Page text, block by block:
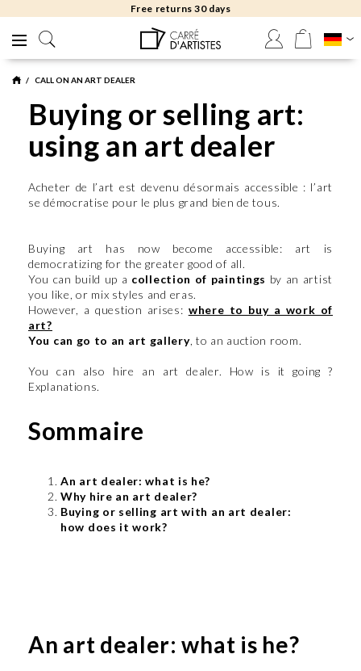
Free returns 30 days
CALL ON AN ART DEALER
Buying or selling art:
using an art dealer
Acheter de l’art est devenu désormais accessible : l’art
se démocratise pour le plus grand bien de tous.
Buying art has now become accessible: art is
democratizing for the greater good of all.
You can build up a collection of paintings by an artist
you like, or mix styles and eras.
However, a question arises: where to buy a work of
art?
You can go to an art gallery, to an auction room.
You can also hire an art dealer. How is it going ?
Explanations.
Sommaire
An art dealer: what is he?
Why hire an art dealer?
Buying or selling art with an art dealer:
how does it work?
An art dealer: what is he?